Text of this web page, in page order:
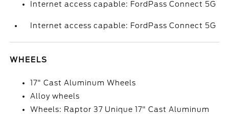
Internet access capable: FordPass Connect 5G
Internet access capable: FordPass Connect 5G
WHEELS
17" Cast Aluminum Wheels
Alloy wheels
Wheels: Raptor 37 Unique 17" Cast Aluminum